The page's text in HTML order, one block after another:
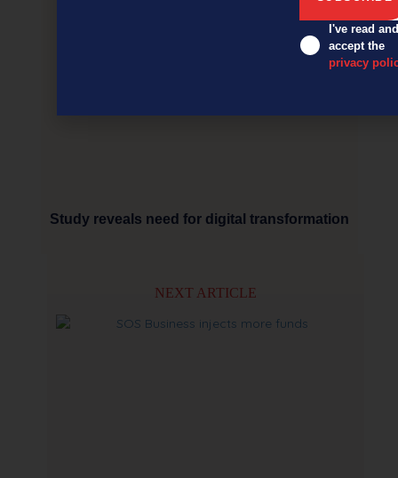
Study reveals need for digital transformation
NEXT ARTICLE
I've read and
accept the
privacy